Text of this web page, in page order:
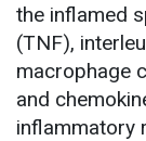
the inflamed
(TNF),
macrophage
and
inflammatory